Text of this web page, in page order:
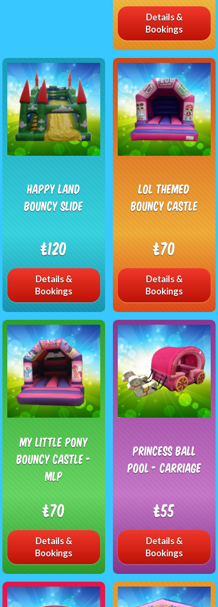
Details &
Bookings
Happy Land
Bouncy Slide
£120
Details &
Bookings
LOL Themed
Bouncy Castle
£70
Details &
Bookings
My Little Pony
Bouncy Castle -
MLP
£70
Details &
Bookings
Princess Ball
Pool - Carriage
£55
Details &
Bookings